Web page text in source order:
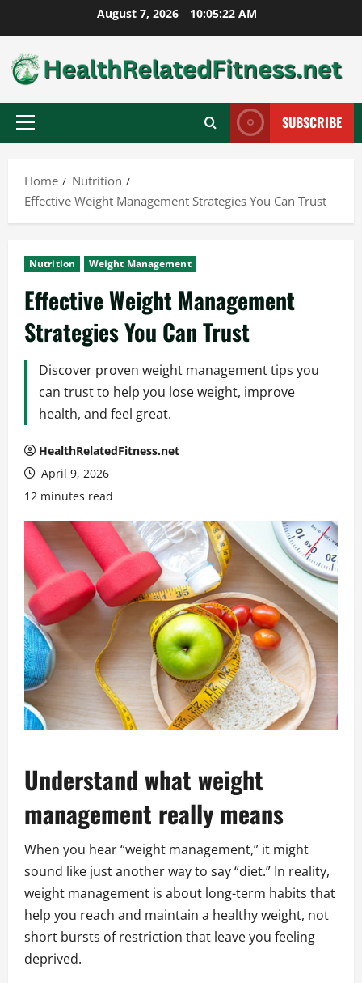
to
content
August 7, 2026 10:05:23 AM
Primary
SUBSCRIBE
Home
Nutrition
Effective Weight Management Strategies You Can Trust
Nutrition Weight Management
Effective Weight Management
Strategies You Can Trust
Discover proven weight management tips you
can trust to help you lose weight, improve
health, and feel great.
HealthRelatedFitness.net
April 9, 2026
12 minutes read
Understand what weight
management really means
When you hear “weight management,” it might
sound like just another way to say “diet.” In reality,
weight management is about long-term habits that
help you reach and maintain a healthy weight, not
short bursts of restriction that leave you feeling
deprived.